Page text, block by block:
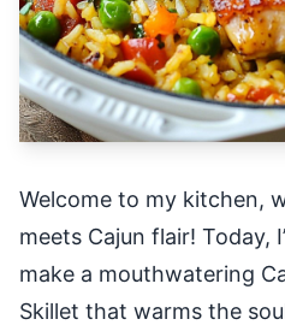
Welcome to my kitchen,
meets Cajun flair! Today,
make a mouthwatering
Skillet that warms the